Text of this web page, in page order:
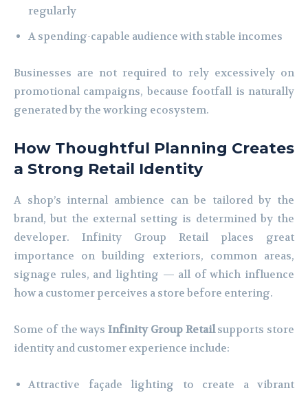
regularly
A spending-capable audience with stable incomes
Businesses are not required to rely excessively on
promotional campaigns, because footfall is naturally
generated by the working ecosystem.
How Thoughtful Planning Creates
a Strong Retail Identity
A shop’s internal ambience can be tailored by the
brand, but the external setting is determined by the
developer. Infinity Group Retail places great
importance on building exteriors, common areas,
signage rules, and lighting — all of which influence
how a customer perceives a store before entering.
Some of the ways Infinity Group Retailsupports store
identity and customer experience include:
Attractive façade lighting to create a vibrant